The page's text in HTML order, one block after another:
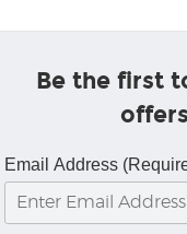
Be the first
Email Address